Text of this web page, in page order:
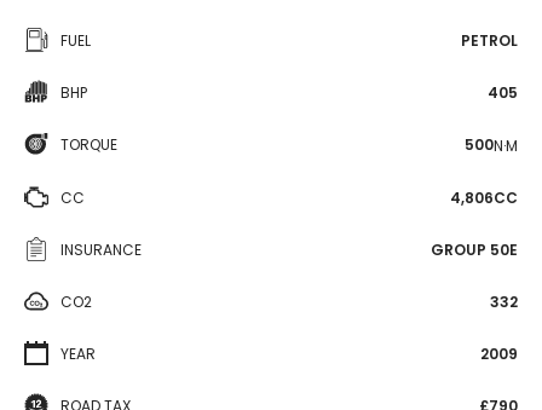
FUEL PETROL
BHP 405
TORQUE 500N·M
CC 4,806CC
INSURANCE GROUP 50E
CO2 332
YEAR 2009
ROAD TAX £790